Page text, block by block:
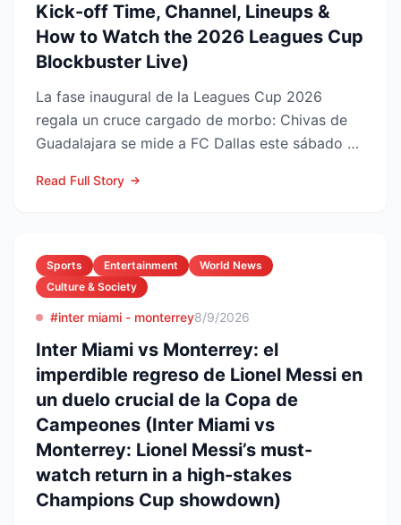
Kick-off Time, Channel, Lineups &
How to Watch the 2026 Leagues Cup
Blockbuster Live)
La fase inaugural de la Leagues Cup 2026
regala un cruce cargado de morbo: Chivas de
Guadalajara se mide a FC Dallas este sábado 8
Read Full Story
Sports Entertainment
World News
Culture & Society
#inter miami - monterrey8/9/2026
Inter Miami vs Monterrey: el
imperdible regreso de Lionel Messi en
un duelo crucial de la Copa de
Campeones (Inter Miami vs
Monterrey: Lionel Messi’s must-
watch return in a high-stakes
Champions Cup showdown)